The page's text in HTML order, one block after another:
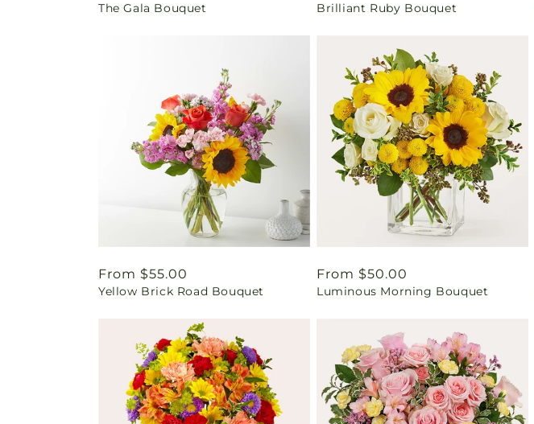
price
The Gala Bouquet
price
Brilliant Ruby Bouquet
Regular
price
From $55.00
Yellow Brick Road Bouquet
Regular
price
From $50.00
Luminous Morning Bouquet